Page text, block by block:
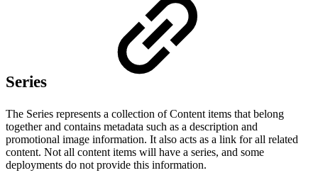
Series
The Series represents a collection of Content items that belong
together and contains metadata such as a description and
promotional image information. It also acts as a link for all related
content. Not all content items will have a series, and some
deployments do not provide this information.